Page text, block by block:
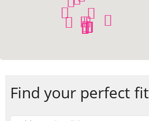
Find your perfect fit